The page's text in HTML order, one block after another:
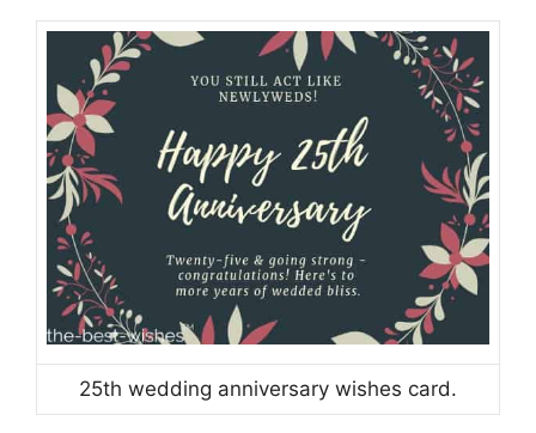
25th wedding anniversary wishes card.